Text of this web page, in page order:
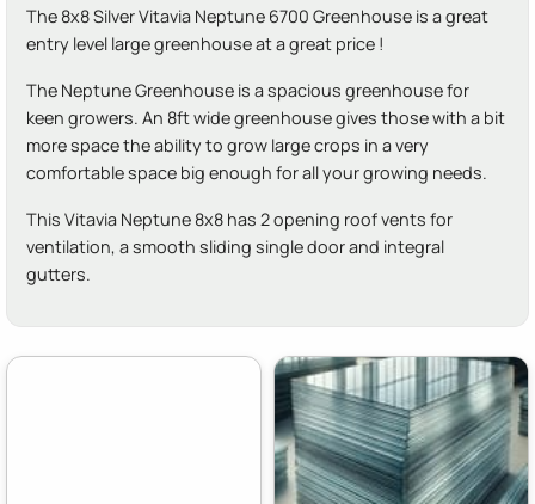
The 8x8 Silver Vitavia Neptune 6700 Greenhouse is a great
entry level large greenhouse at a great price !
The Neptune Greenhouse is a spacious greenhouse for
keen growers. An 8ft wide greenhouse gives those with a bit
more space the ability to grow large crops in a very
comfortable space big enough for all your growing needs.
This Vitavia Neptune 8x8 has 2 opening roof vents for
ventilation, a smooth sliding single door and integral
gutters.